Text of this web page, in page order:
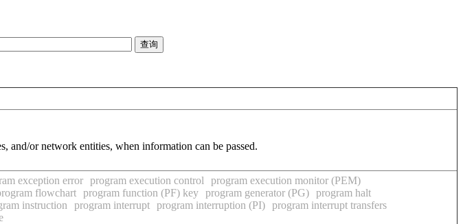
and/or network entities, when information can be passed.
exception error program execution control
program execution monitor (PEM)
flowchart program function (PF) key program generator (PG) program halt
instruction program interrupt program interruption (PI) program interrupt transfers